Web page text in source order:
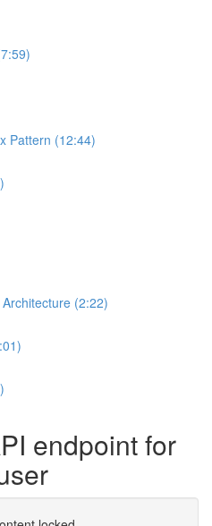
Pattern (12:44)
(2:22)
endpoint for